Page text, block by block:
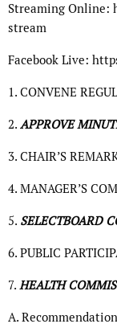
Streaming Online:
stream
Facebook Live:
1. CONVENE
2. APPROVE
3. CHAIR’S
4. MANAGER’S
5. SELECTBOARD
6. PUBLIC
7. HEALTH
A.